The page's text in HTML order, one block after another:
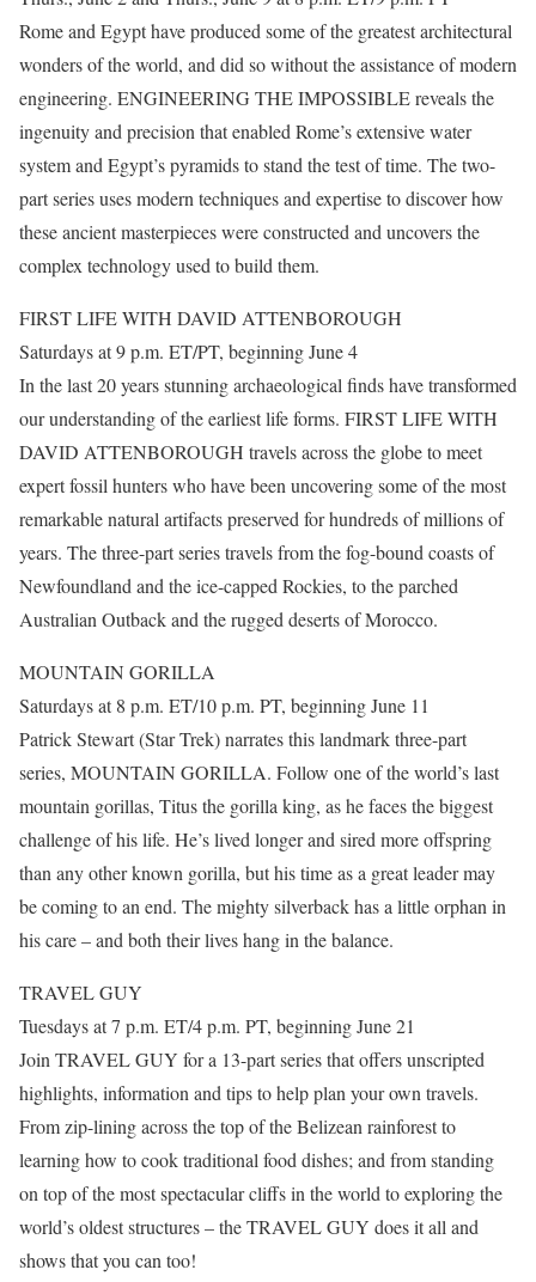
Rome and Egypt have produced some of the greatest architectural
wonders of the world, and did so without the assistance of modern
engineering. ENGINEERING THE IMPOSSIBLE reveals the
ingenuity and precision that enabled Rome’s extensive water
system and Egypt’s pyramids to stand the test of time. The two-
part series uses modern techniques and expertise to discover how
these ancient masterpieces were constructed and uncovers the
complex technology used to build them.
FIRST LIFE WITH DAVID ATTENBOROUGH
Saturdays at 9 p.m. ET/PT, beginning June 4
In the last 20 years stunning archaeological finds have transformed
our understanding of the earliest life forms. FIRST LIFE WITH
DAVID ATTENBOROUGH travels across the globe to meet
expert fossil hunters who have been uncovering some of the most
remarkable natural artifacts preserved for hundreds of millions of
years. The three-part series travels from the fog-bound coasts of
Newfoundland and the ice-capped Rockies, to the parched
Australian Outback and the rugged deserts of Morocco.
MOUNTAIN GORILLA
Saturdays at 8 p.m. ET/10 p.m. PT, beginning June 11
Patrick Stewart (Star Trek) narrates this landmark three-part
series, MOUNTAIN GORILLA. Follow one of the world’s last
mountain gorillas, Titus the gorilla king, as he faces the biggest
challenge of his life. He’s lived longer and sired more offspring
than any other known gorilla, but his time as a great leader may
be coming to an end. The mighty silverback has a little orphan in
his care – and both their lives hang in the balance.
TRAVEL GUY
Tuesdays at 7 p.m. ET/4 p.m. PT, beginning June 21
Join TRAVEL GUY for a 13-part series that offers unscripted
highlights, information and tips to help plan your own travels.
From zip-lining across the top of the Belizean rainforest to
learning how to cook traditional food dishes; and from standing
on top of the most spectacular cliffs in the world to exploring the
world’s oldest structures – the TRAVEL GUY does it all and
shows that you can too!